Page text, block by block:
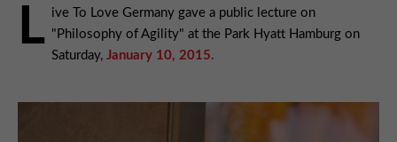
L ive To Love Germany gave a public lecture on
"Philosophy of Agility" at the Park Hyatt Hamburg on
Saturday, January 10, 2015.